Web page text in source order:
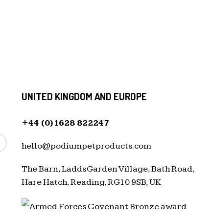
UNITED KINGDOM AND EUROPE
+44 (0)1628 822247
hello@podiumpetproducts.com
The Barn, Ladds Garden Village, Bath Road,
Hare Hatch, Reading, RG10 9SB, UK